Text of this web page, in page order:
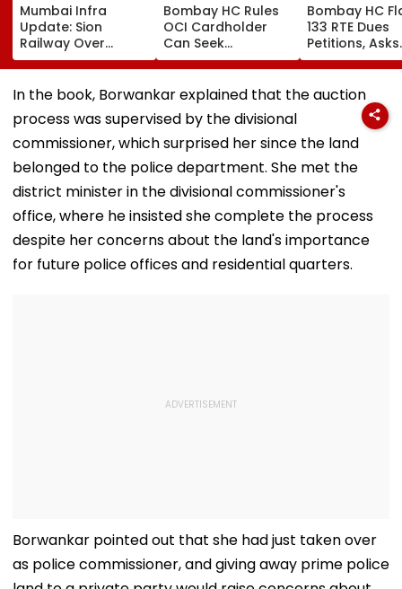
Mumbai Infra
Update: Sion
Railway Over
Bridge Second
Girder Set For
August 8-9
Midnight Launch,
Opening Delayed
Until End-
Bombay HC Rules
OCI Cardholder
Can Seek
Protection Under
Senior Citizens Act
Bombay HC
133 RTE Dues
Petitions, Asks
Maharashtra
Overhaul
In the book, Borwankar explained that the auction
process was supervised by the divisional
commissioner, which surprised her since the land
belonged to the police department. She met the
district minister in the divisional commissioner's
office, where he insisted she complete the process
despite her concerns about the land's importance
for future police offices and residential quarters.
Borwankar pointed out that she had just taken over
as police commissioner, and giving away prime police